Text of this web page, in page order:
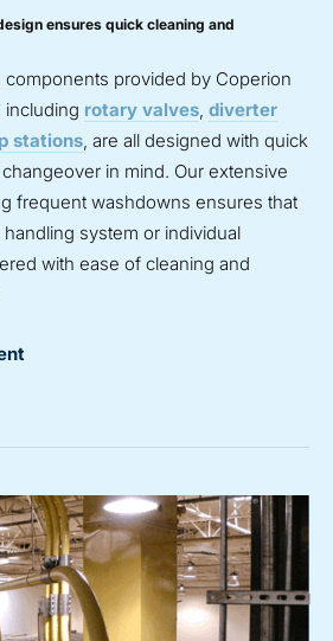
ensures quick cleaning and
components provided by Coperion
including rotary valves, diverter
stations, are all designed with quick
in mind. Our extensive
frequent washdowns ensures that
system or individual
with ease of cleaning and